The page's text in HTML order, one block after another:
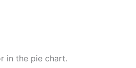
in the pie chart.